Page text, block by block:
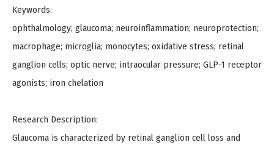
Keywords:
ophthalmology; glaucoma; neuroinflammation; neuroprotection;
macrophage; microglia; monocytes; oxidative stress; retinal
ganglion cells; optic nerve; intraocular pressure; GLP-1 receptor
agonists; iron chelation
Research Description:
Glaucoma is characterized by retinal ganglion cell loss and